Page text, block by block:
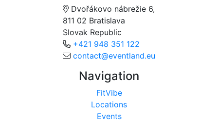
Dvořákovo nábrežie 6,
811 02 Bratislava
Slovak Republic
+421 948 351 122
contact@eventland.eu
Navigation
FitVibe
Locations
Events